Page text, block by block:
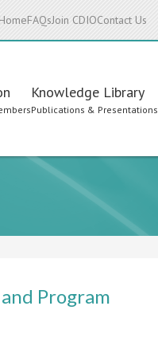
FAQsJoin CDIOContact Us
Knowledge Library
Publications & Presentations
Program